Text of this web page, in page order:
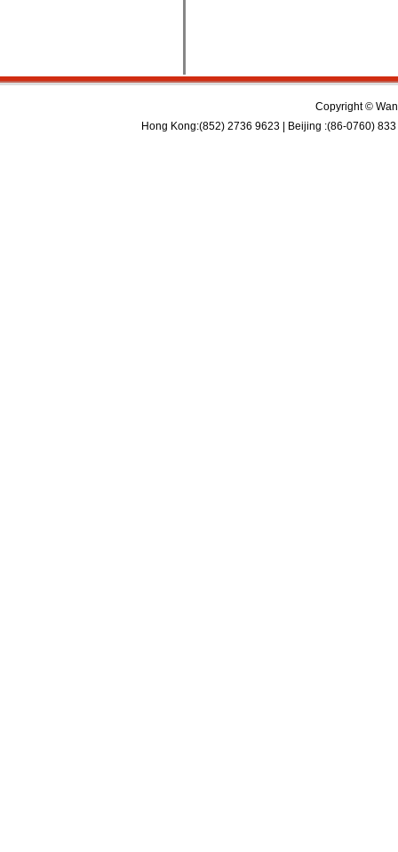
Copyright ©
Hong Kong:(852) 2736 9623 | Beijing :(86-0760)